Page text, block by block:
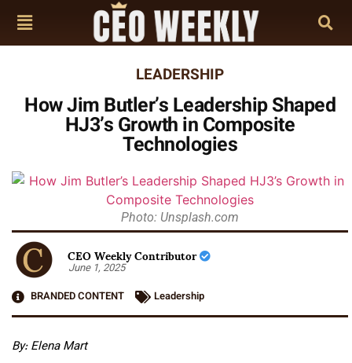
LEADERSHIP
How Jim Butler’s Leadership Shaped
HJ3’s Growth in Composite
Technologies
Photo: Unsplash.com
CEO Weekly Contributor
June 1, 2025
BRANDED CONTENT
Leadership
By: Elena Mart